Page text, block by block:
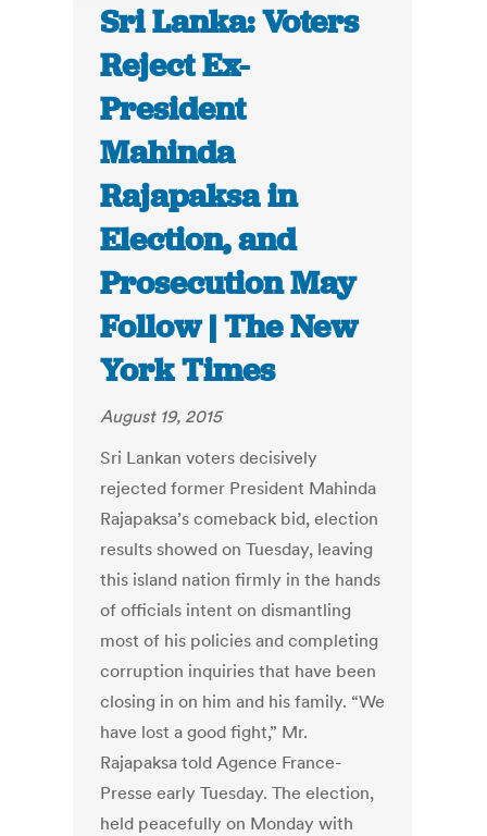
Sri Lanka: Voters
Reject Ex-
President
Mahinda
Rajapaksa in
Election, and
Prosecution May
Follow | The New
York Times
August 19, 2015
Sri Lankan voters decisively
rejected former President Mahinda
Rajapaksa’s comeback bid, election
results showed on Tuesday, leaving
this island nation firmly in the hands
of officials intent on dismantling
most of his policies and completing
corruption inquiries that have been
closing in on him and his family. “We
have lost a good fight,” Mr.
Rajapaksa told Agence France-
Presse early Tuesday. The election,
held peacefully on Monday with